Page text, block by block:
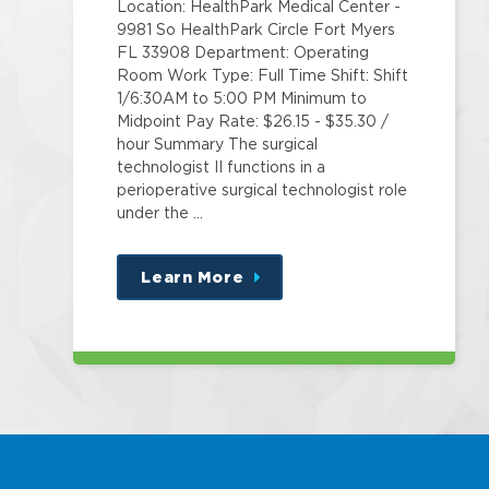
Location: HealthPark Medical Center -
9981 So HealthPark Circle Fort Myers
FL 33908 Department: Operating
Room Work Type: Full Time Shift: Shift
1/6:30AM to 5:00 PM Minimum to
Midpoint Pay Rate: $26.15 - $35.30 /
hour Summary The surgical
technologist II functions in a
perioperative surgical technologist role
under the …
Learn More
about
this